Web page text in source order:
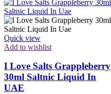
Quick view
Add to wishlist
I Love Salts Grappleberry
30ml Saltnic Liquid In
UAE